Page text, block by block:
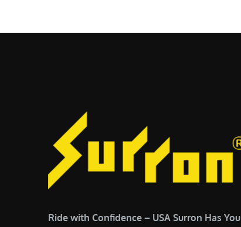
Ride with Confidence – USA Surron Has You